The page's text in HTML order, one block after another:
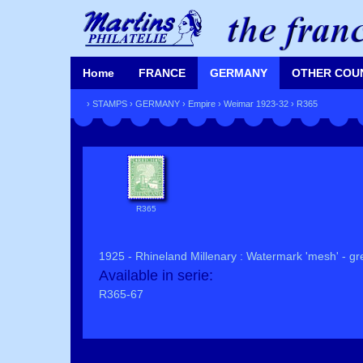
Home FRANCE GERMANY OTHER
› STAMPS › GERMANY › Empire › Weimar 1923-32 › R365
R365
1925 - Rhineland Millenary : Watermark 'mesh' -
Available in serie:
R365-67